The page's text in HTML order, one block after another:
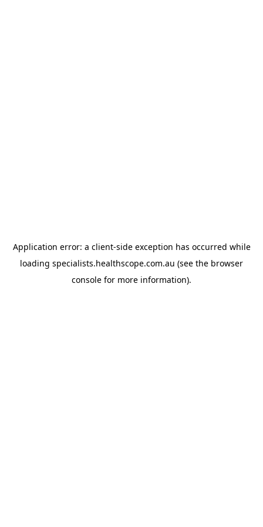
Application error: a client-side exception has occurred while
loading specialists.healthscope.com.au (see the browser
console for more information).